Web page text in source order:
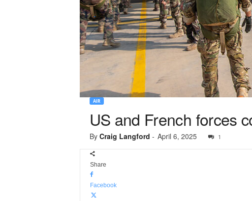
AIR
US and French forces
By Craig Langford - April 6, 2025 1
Share
Facebook